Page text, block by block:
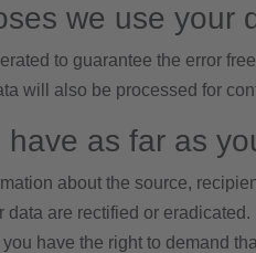
we use your
to guarantee the error
will also be processed for
as far as
about the source,
data are rectified or
have the right to demand